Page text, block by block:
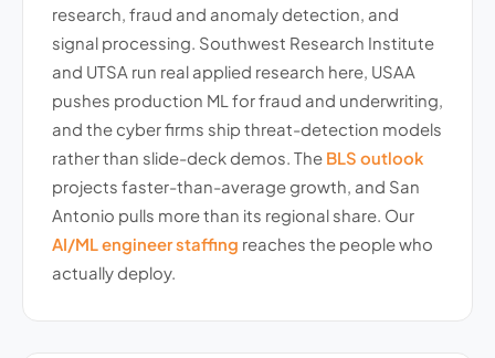
research, fraud and anomaly detection, and
signal processing. Southwest Research Institute
and UTSA run real applied research here, USAA
pushes production ML for fraud and underwriting,
and the cyber firms ship threat-detection models
rather than slide-deck demos. The BLS outlook
projects faster-than-average growth, and San
Antonio pulls more than its regional share. Our
AI/ML engineer staffing reaches the people who
actually deploy.